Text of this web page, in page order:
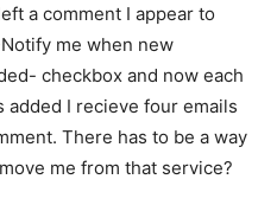
a comment I appear to
me when new
checkbox and now each
added I recieve four emails
There has to be a way
me from that service?